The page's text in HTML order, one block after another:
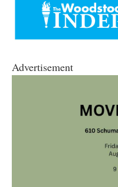
Advertisement